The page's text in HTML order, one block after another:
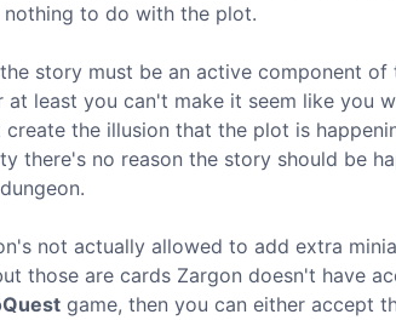
to do with the plot.
story must be an active component
least you can't make it seem like you
create the illusion that the plot is
there's no reason the story should be
not actually allowed to add extra
those are cards Zargon doesn't have
game, then you can either accept